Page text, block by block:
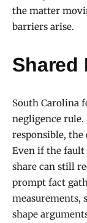
the matter
barriers arise.
Shared
South Carolina
negligence
responsible,
Even if the fault
share can still
prompt fact
measurements,
shape